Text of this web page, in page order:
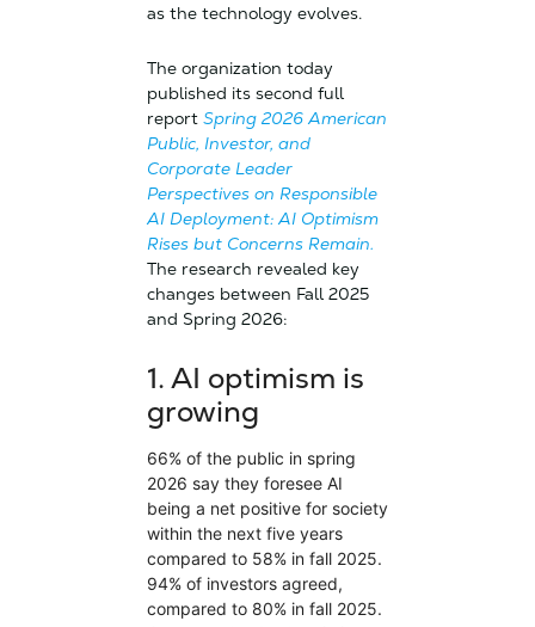
as the technology evolves.
The organization today
published its second full
report Spring 2026 American
Public, Investor, and
Corporate Leader
Perspectives on Responsible
AI Deployment: AI Optimism
Rises but Concerns Remain.
The research revealed key
changes between Fall 2025
and Spring 2026:
1.AI optimism is
growing
66% of the public in spring
2026 say they foresee AI
being a net positive for society
within the next five years
compared to 58% in fall 2025.
94% of investors agreed,
compared to 80% in fall 2025.